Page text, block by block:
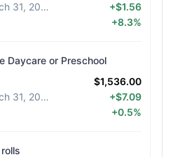
Diff from March 31, 2026
+$1.56
+8.3%
Daycare or Preschool
$1,536.00
Diff from March 31, 2026
+$7.09
+0.5%